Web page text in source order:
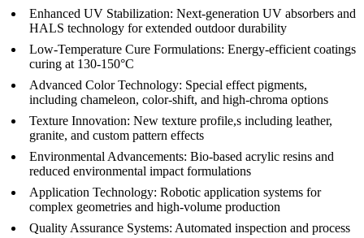
Enhanced UV Stabilization: Next-generation UV absorbers and
HALS technology for extended outdoor durability
Low-Temperature Cure Formulations: Energy-efficient coatings
curing at 130-150°C
Advanced Color Technology: Special effect pigments,
including chameleon, color-shift, and high-chroma options
Texture Innovation: New texture profile,s including leather,
granite, and custom pattern effects
Environmental Advancements: Bio-based acrylic resins and
reduced environmental impact formulations
Application Technology: Robotic application systems for
complex geometries and high-volume production
Quality Assurance Systems: Automated inspection and process